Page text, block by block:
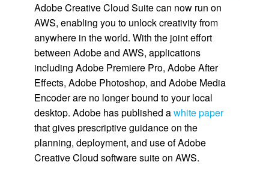
Adobe Creative Cloud Suite can now run on
AWS, enabling you to unlock creativity from
anywhere in the world. With the joint effort
between Adobe and AWS, applications
including Adobe Premiere Pro, Adobe After
Effects, Adobe Photoshop, and Adobe Media
Encoder are no longer bound to your local
desktop. Adobe has published awhite paper
that gives prescriptive guidance on the
planning, deployment, and use of Adobe
Creative Cloud software suite on AWS.